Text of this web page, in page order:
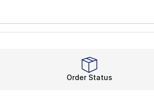
Order Status